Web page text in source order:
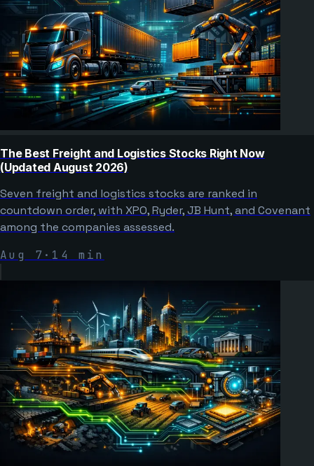
The Best Freight and Logistics Stocks Right Now
(Updated August 2026)
Seven freight and logistics stocks are ranked in
countdown order, with XPO, Ryder, JB Hunt, and Covenant
among the companies assessed.
Aug 7 · 14 min